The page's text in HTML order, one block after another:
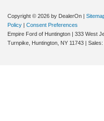
Copyright © 2026 by DealerOn |
Policy | Consent Preferences
Empire Ford of Huntington | 333 West
Turnpike, Huntington, NY 11743 | Sales: